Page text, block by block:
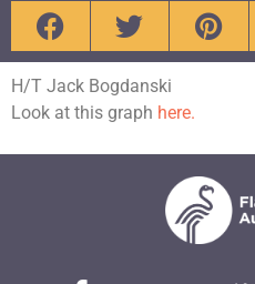
H/T Jack Bogdanski
Look at this graph here.